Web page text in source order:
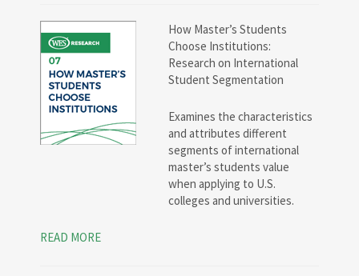
How Master’s Students
Choose Institutions:
Research on International
Student Segmentation
Examines the characteristics
and attributes different
segments of international
master’s students value
when applying to U.S.
colleges and universities.
READ MORE